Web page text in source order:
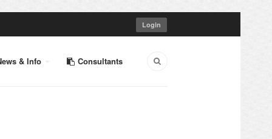
Login
& Info Consultants